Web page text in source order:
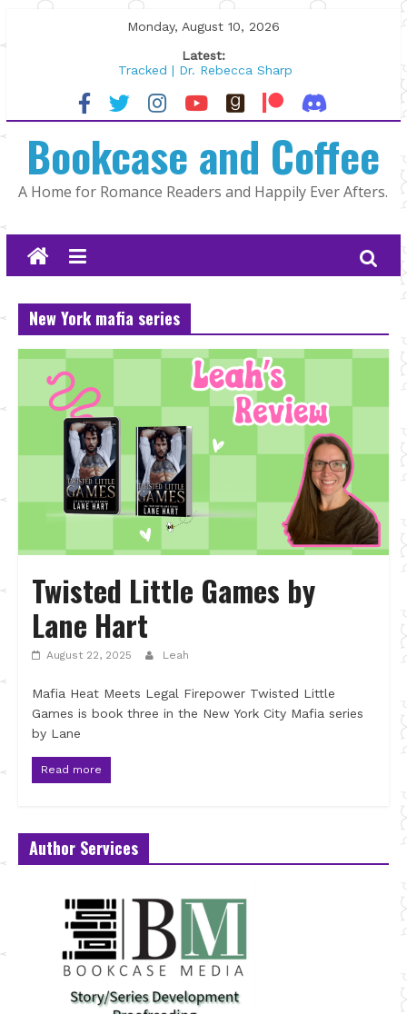
to
Monday, August 10, 2026
Latest:
Tracked | Dr. Rebecca Sharp
Wolftamer by Maggie Rapier
The CEO and The Mountain Man |
Lost and Found by Tarah DeWitt
The Pilot by Susan Stoker
Bookcase and Coffee
A Home for Romance Readers and Happily Ever Afters.
New York mafia series
Twisted Little Games by
Lane Hart
August 22, 2025 Leah
Mafia Heat Meets Legal Firepower Twisted Little
Games is book three in the New York City Mafia series
by Lane
Read more
Author Services